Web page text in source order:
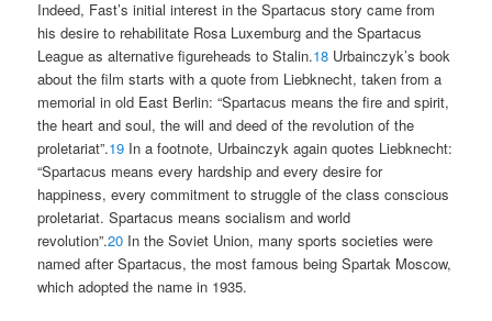
Indeed, Fast’s initial interest in the Spartacus story came from
his desire to rehabilitate Rosa Luxemburg and the Spartacus
League as alternative figureheads to Stalin.18 Urbainczyk’s book
about the film starts with a quote from Liebknecht, taken from a
memorial in old East Berlin: “Spartacus means the fire and spirit,
the heart and soul, the will and deed of the revolution of the
proletariat”.19 In a footnote, Urbainczyk again quotes Liebknecht:
“Spartacus means every hardship and every desire for
happiness, every commitment to struggle of the class conscious
proletariat. Spartacus means socialism and world
revolution”.20 In the Soviet Union, many sports societies were
named after Spartacus, the most famous being Spartak Moscow,
which adopted the name in 1935.